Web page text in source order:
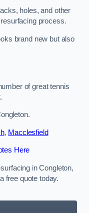
holes, and other
process.
brand new but also
of great tennis
, Macclesfield
Here
in Congleton,
free quote today.